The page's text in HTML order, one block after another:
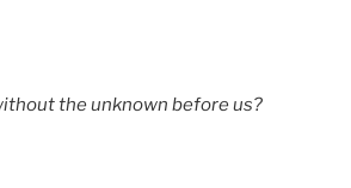
the unknown before us?